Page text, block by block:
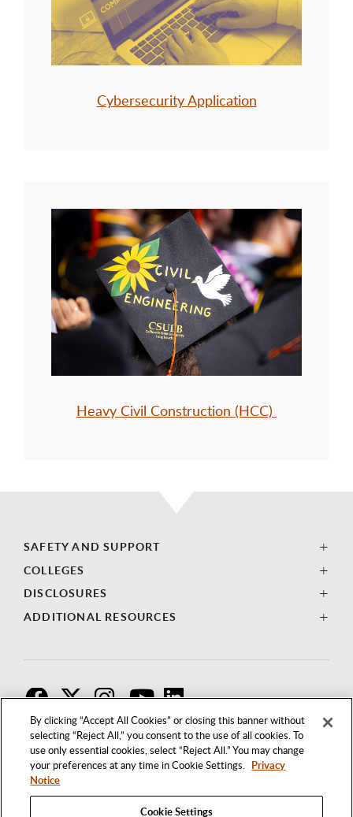
By clicking “Accept All Cookies” or closing this banner without
selecting “Reject All,” you consent to the use of all cookies. To
use only essential cookies, select “Reject All.” You may change
your preferences at any time in Cookie Settings. Privacy
Notice
Cookie Settings
Cybersecurity Application
Heavy Civil Construction (HCC)
SAFETY AND SUPPORT
COLLEGES
DISCLOSURES
ADDITIONAL RESOURCES